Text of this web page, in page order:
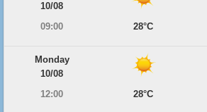
10/08
09:00
28°C
Monday
10/08
12:00
28°C